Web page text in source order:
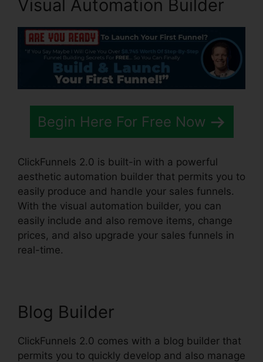
Visual Automation Builder
Begin Here For Free Now
ClickFunnels 2.0 is built-in with a powerful
aesthetic automation builder that permits you to
easily produce and handle your sales funnels.
With the visual automation builder, you can
easily include and also remove items, change
prices, and also upgrade your sales funnels in
real-time.
Blog Builder
ClickFunnels 2.0 comes with a blog builder that
permits you to quickly develop and also manage